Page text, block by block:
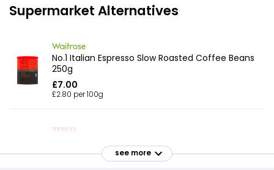
Supermarket Alternatives
No.1 Italian Espresso Slow Roasted Coffee Beans
250g
£7.00
£2.80 per 100g
Italian Inspired Espresso Coffee Beans 1kg
see more